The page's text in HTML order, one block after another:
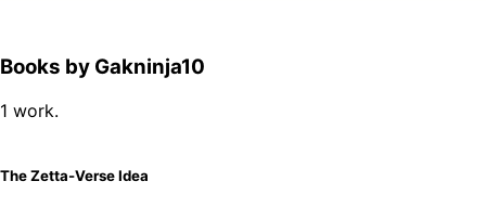
Books by Gakninja10
1 work.
The Zetta-Verse Idea